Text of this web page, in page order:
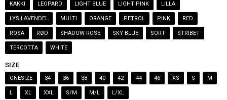
KAKKI LEOPARD LIGHT BLUE LIGHT PINK LILLA
LYS LAVENDEL MULTI ORANGE PETROL PINK RED
ROSA RØD SHADOW ROSE SKY BLUE SORT STRIBET
TERCOTTA WHITE
SIZE
ONESIZE 34 36 38 40 42 44 46 XS S M
L XL XXL S/M M/L L/XL